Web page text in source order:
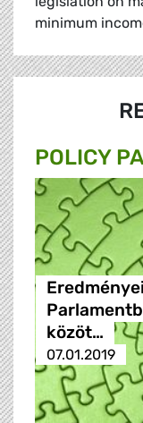
minimum
POLICY
közöt…
07.01.2019